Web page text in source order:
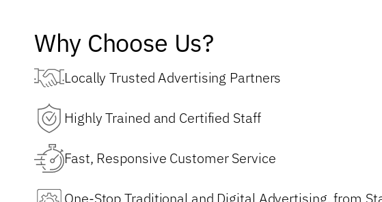
Why Choose Us?
Locally Trusted Advertising Partners
Highly Trained and Certified Staff
Fast, Responsive Customer Service
One-Stop Traditional and Digital Advertising, from